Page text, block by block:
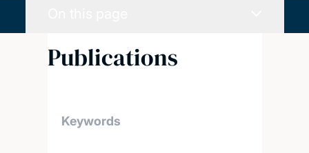
Publications